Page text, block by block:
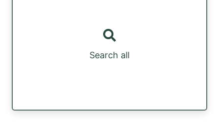
Search all